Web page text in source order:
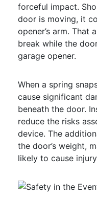
forceful impact.
door is moving, it
opener’s arm. That
break while the
garage opener.
When a spring
cause significant
beneath the door.
reduce the risks
device. The
the door’s weight,
likely to cause